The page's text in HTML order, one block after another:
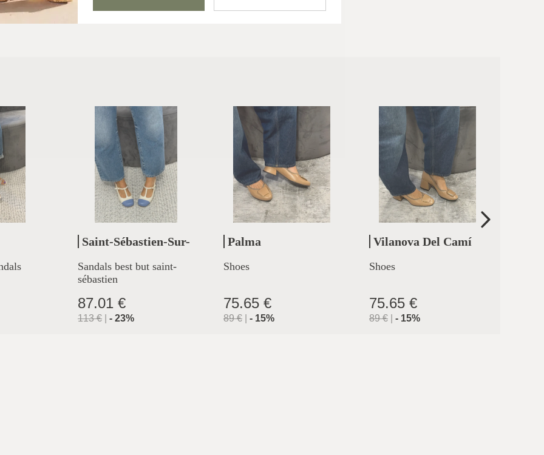
Saint-Sébastien-Sur-
Sandals best but saint-
sébastien
87.01 €
113€ - 23%
Palma
Shoes
75.65 €
89€ - 15%
Vilanova Del Camí
Shoes
75.65 €
89€ - 15%